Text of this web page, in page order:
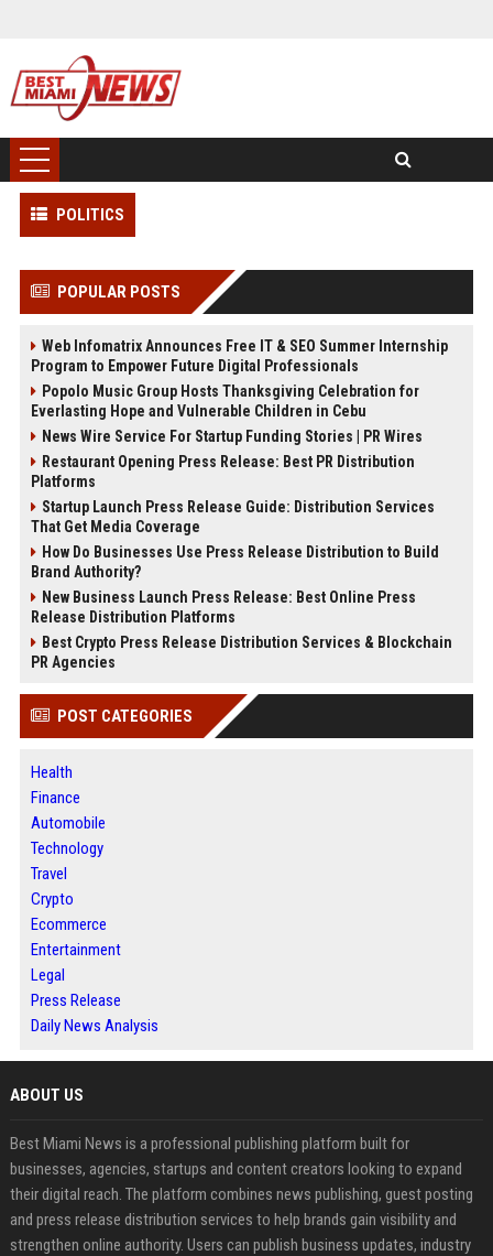
POLITICS
POPULAR POSTS
Web Infomatrix Announces Free IT & SEO Summer Internship
Program to Empower Future Digital Professionals
Popolo Music Group Hosts Thanksgiving Celebration for
Everlasting Hope and Vulnerable Children in Cebu
News Wire Service For Startup Funding Stories | PR Wires
Restaurant Opening Press Release: Best PR Distribution
Platforms
Startup Launch Press Release Guide: Distribution Services
That Get Media Coverage
How Do Businesses Use Press Release Distribution to Build
Brand Authority?
New Business Launch Press Release: Best Online Press
Release Distribution Platforms
Best Crypto Press Release Distribution Services & Blockchain
PR Agencies
POST CATEGORIES
Health
Finance
Automobile
Technology
Travel
Crypto
Ecommerce
Entertainment
Legal
Press Release
Daily News Analysis
ABOUT US
Best Miami News is a professional publishing platform built for
businesses, agencies, startups and content creators looking to expand
their digital reach. The platform combines news publishing, guest posting
and press release distribution services to help brands gain visibility and
strengthen online authority. Users can publish business updates, industry